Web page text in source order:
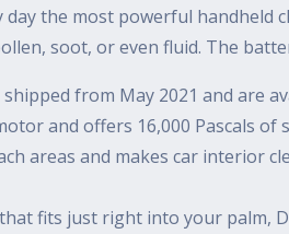
day the most powerful handheld
soot, or even fluid. The
from May 2021 and are
and offers 16,000 Pascals
areas and makes car interior
fits just right into your palm,